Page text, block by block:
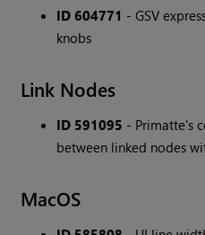
ID 604771 - GSV
knobs
Link Nodes
ID 591095 - Primatte's
between linked nodes
MacOS